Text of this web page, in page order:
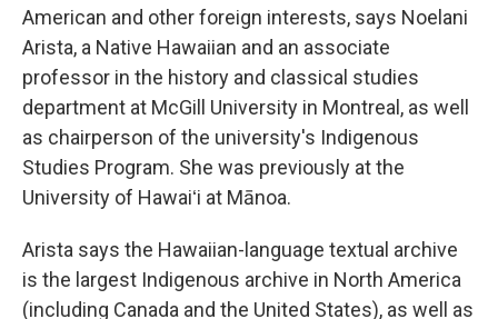
American and other foreign interests, says Noelani
Arista, a Native Hawaiian and an associate
professor in the history and classical studies
department at McGill University in Montreal, as well
as chairperson of the university's Indigenous
Studies Program. She was previously at the
University of Hawaiʻi at Mānoa.
Arista says the Hawaiian-language textual archive
is the largest Indigenous archive in North America
(including Canada and the United States), as well as